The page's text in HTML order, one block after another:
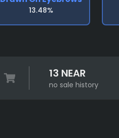
13.48%
13 NEAR
no sale history